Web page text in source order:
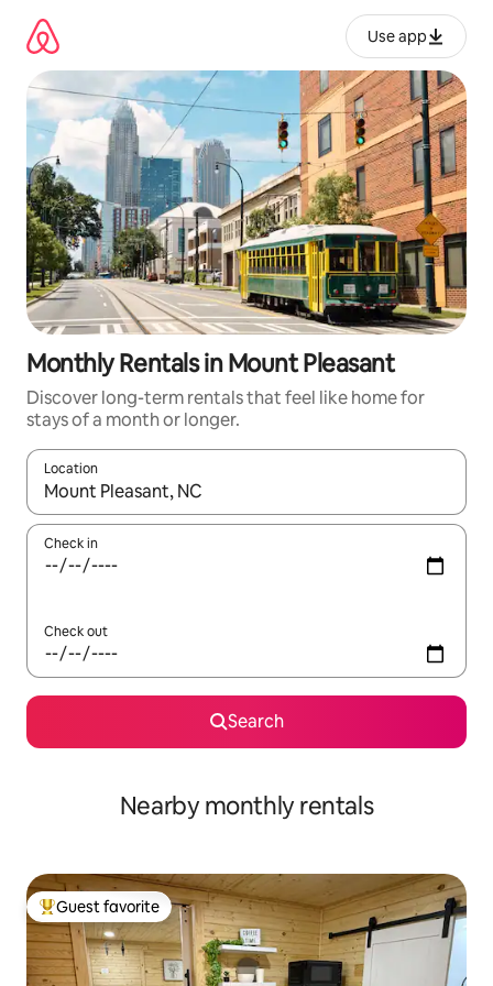
content
Use app
Monthly Rentals in Mount Pleasant
Discover long-term rentals that feel like home for
stays of a month or longer.
Location
When results are available, navigate with up and down arrow
Check in
Check out
Search
Nearby monthly rentals
Top guest favorite
Guest favorite